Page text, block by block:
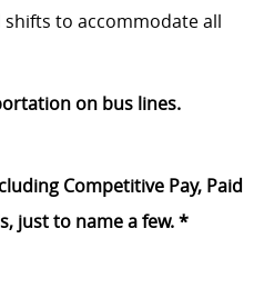
shifts to accommodate all
on bus lines.
Competitive Pay, Paid
just to name a few. *